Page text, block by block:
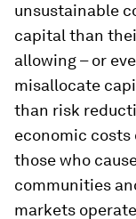
unsustainable
capital than
allowing – or
misallocate
than risk
economic costs
those who
communities
markets